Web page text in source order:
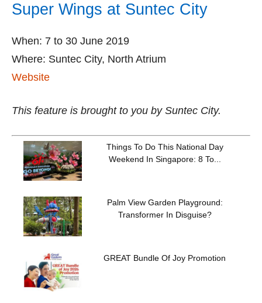
Super Wings at Suntec City
When: 7 to 30 June 2019
Where: Suntec City, North Atrium
Website
This feature is brought to you by Suntec City.
Things To Do This National Day
Weekend In Singapore: 8 To...
Palm View Garden Playground:
Transformer In Disguise?
GREAT Bundle Of Joy Promotion